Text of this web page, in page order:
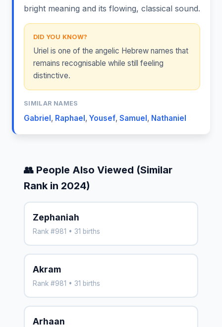
bright meaning and its flowing, classical sound.
DID YOU KNOW?
Uriel is one of the angelic Hebrew names that
remains recognisable while still feeling
distinctive.
SIMILAR NAMES
Gabriel, Raphael, Yousef, Samuel, Nathaniel
👥 People Also Viewed (Similar
Rank in 2024)
Zephaniah
Rank #981 • 31 births
Akram
Rank #981 • 31 births
Arhaan